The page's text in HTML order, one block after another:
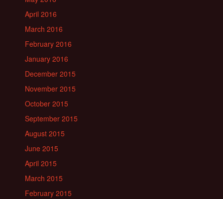
April 2016
March 2016
February 2016
January 2016
December 2015
November 2015
October 2015
September 2015
August 2015
June 2015
April 2015
March 2015
February 2015